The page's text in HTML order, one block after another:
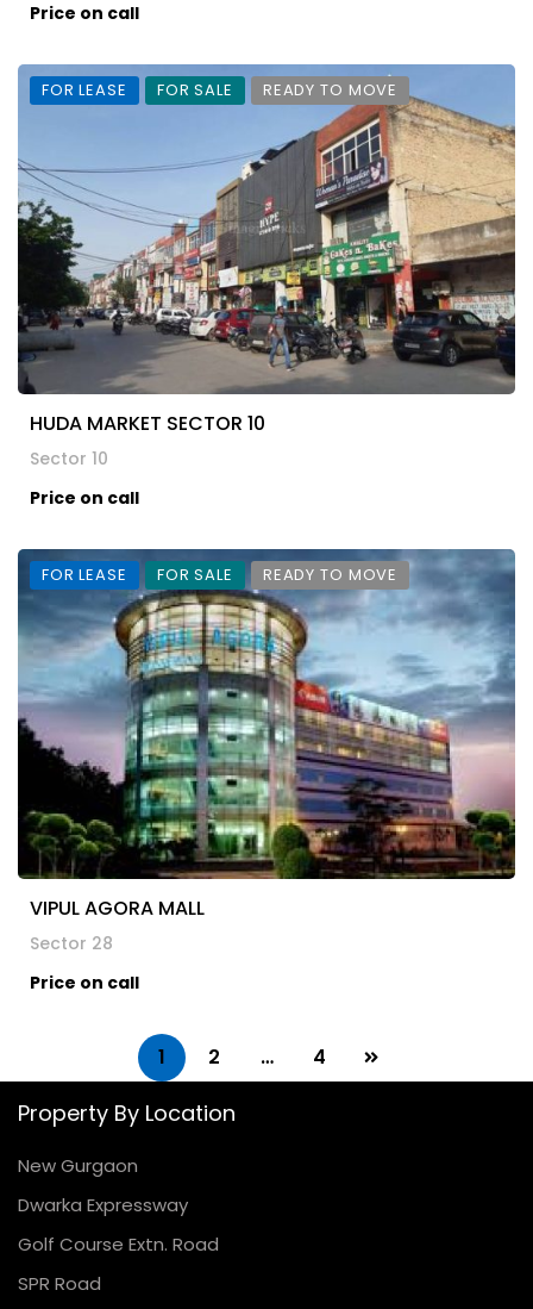
Price on call
FOR LEASE FOR SALE READY TO MOVE
HUDA MARKET SECTOR 10
Sector 10
Price on call
FOR LEASE FOR SALE READY TO MOVE
VIPUL AGORA MALL
Sector 28
Price on call
1 2 … 4
Property By Location
New Gurgaon
Dwarka Expressway
Golf Course Extn. Road
SPR Road